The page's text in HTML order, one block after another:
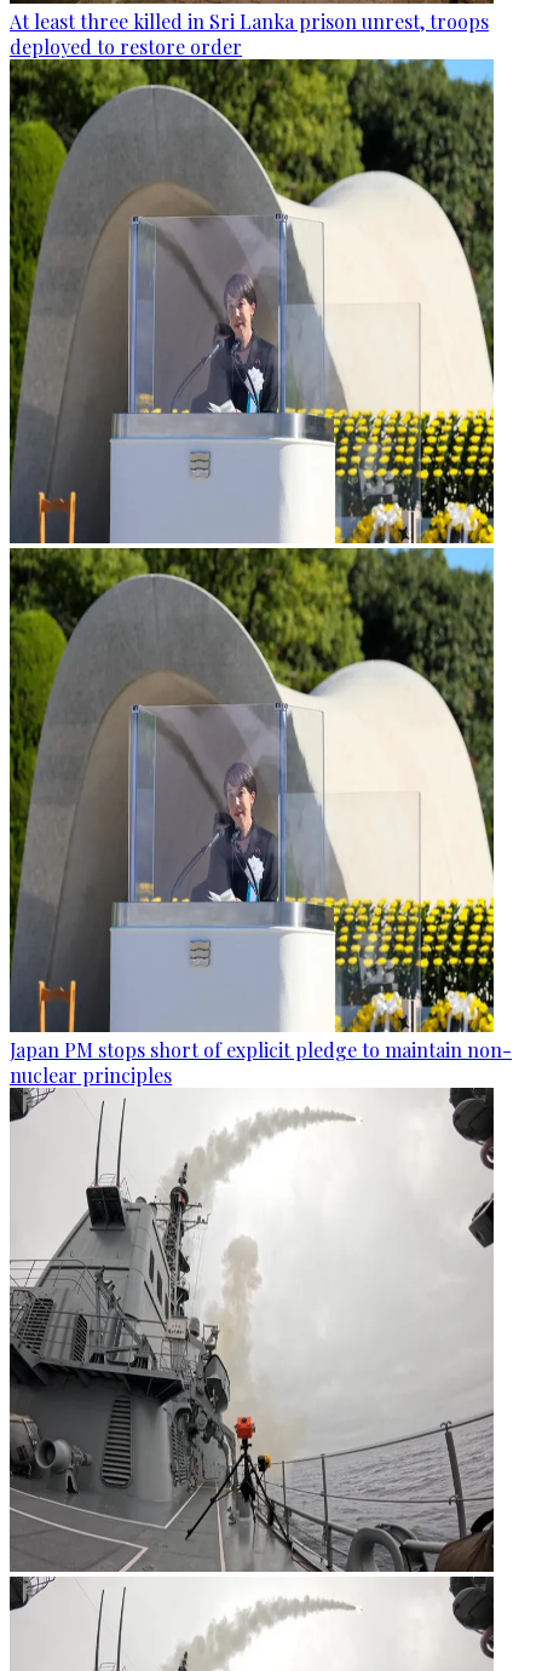
At least three killed in Sri Lanka prison unrest, troops
deployed to restore order
Japan PM stops short of explicit pledge to maintain non-
nuclear principles